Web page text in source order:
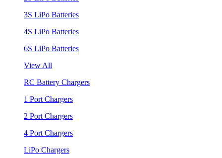
3S LiPo Batteries
4S LiPo Batteries
6S LiPo Batteries
View All
RC Battery Chargers
1 Port Chargers
2 Port Chargers
4 Port Chargers
LiPo Chargers